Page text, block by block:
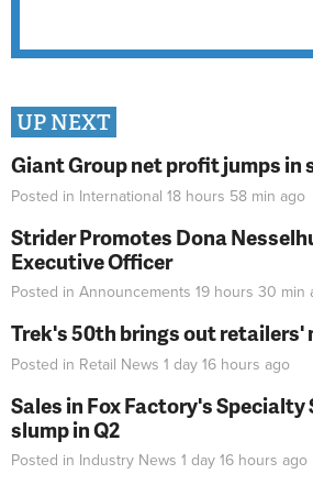
UP NEXT
Giant Group net profit jumps in
Posted in International 18 hours 58 min ago
Strider Promotes Dona
Executive Officer
Posted in Announcements 19 hours 30 min
Trek's 50th brings out retailers'
Posted in Retail News 1 day 16 hours ago
Sales in Fox Factory's
slump in Q2
Posted in Industry News 1 day 16 hours ago